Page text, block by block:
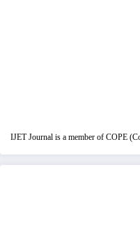
IJET Journal is a member of COPE